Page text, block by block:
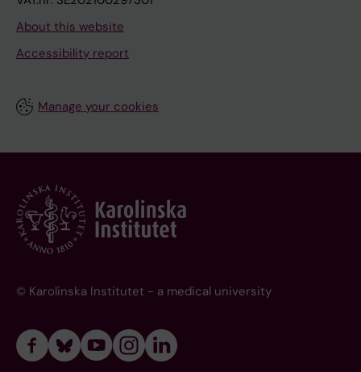
About this website
Accessibility report
Manage your cookies
© Karolinska Institutet - a medical university